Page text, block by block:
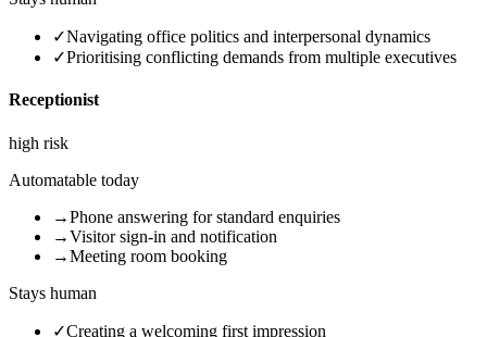
✓Navigating office politics and interpersonal dynamics
✓Prioritising conflicting demands from multiple executives
Receptionist
high risk
Automatable today
→Phone answering for standard enquiries
→Visitor sign-in and notification
→Meeting room booking
Stays human
✓Creating a welcoming first impression